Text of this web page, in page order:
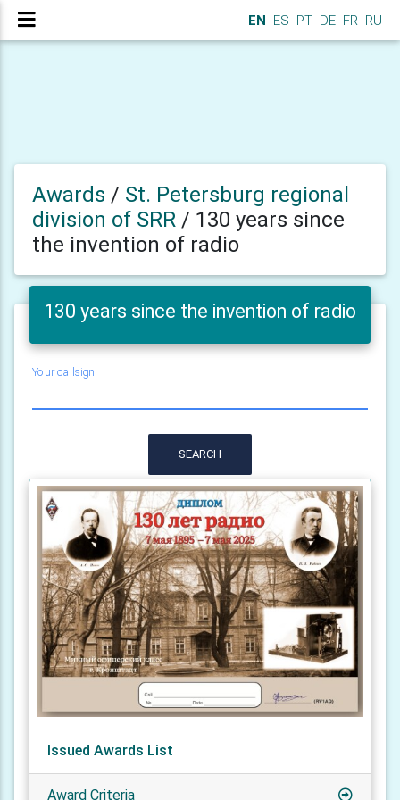
EN ES PT DE FR RU
Awards / St. Petersburg regional
division of SRR / 130 years since
the invention of radio
130 years since the invention of radio
Your callsign
SEARCH
Issued Awards List
Award Criteria